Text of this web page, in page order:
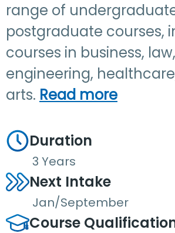
range of
postgraduate courses,
courses in business, law,
engineering,
arts. Read more
Duration
3 Years
Next Intake
Jan/September
Course